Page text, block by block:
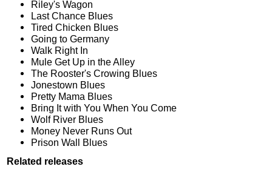
Riley's Wagon
Last Chance Blues
Tired Chicken Blues
Going to Germany
Walk Right In
Mule Get Up in the Alley
The Rooster's Crowing Blues
Jonestown Blues
Pretty Mama Blues
Bring It with You When You Come
Wolf River Blues
Money Never Runs Out
Prison Wall Blues
Related releases